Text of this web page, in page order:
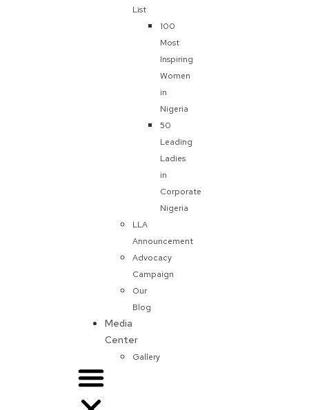
List
100
Most
Inspiring
Women
in
Nigeria
50
Leading
Ladies
in
Corporate
Nigeria
LLA
Announcement
Advocacy
Campaign
Our
Blog
Media
Center
Gallery